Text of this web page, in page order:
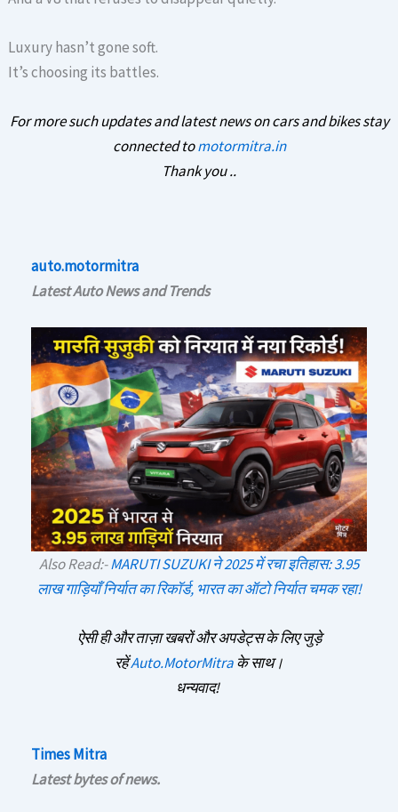
Luxury hasn’t gone soft.
It’s choosing its battles.
For more such updates and latest news on cars and bikes stay
connected tomotormitra.in
Thank you ..
auto.motormitra
Latest Auto News and Trends
Also Read:-MARUTI SUZUKI ने 2025 में रचा इतिहास: 3.95
लाख गाड़ियाँ निर्यात का रिकॉर्ड, भारत का ऑटो निर्यात चमक रहा!
ऐसी ही और ताज़ा खबरों और अपडेट्स के लिए जुड़े
रहेंAuto.MotorMitraके साथ।
धन्यवाद!
Times Mitra
Latest bytes of news.